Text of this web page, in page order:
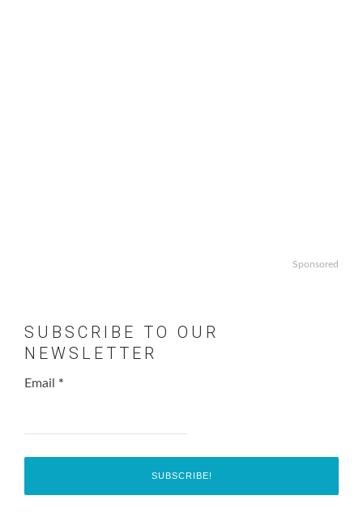
Sponsored
SUBSCRIBE TO OUR
NEWSLETTER
Email *